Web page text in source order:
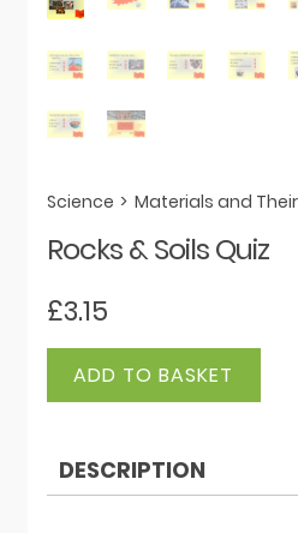
Science > Materials and
Rocks & Soils Quiz
£3.15
Rocks
quantity
ADD TO BASKET
DESCRIPTION